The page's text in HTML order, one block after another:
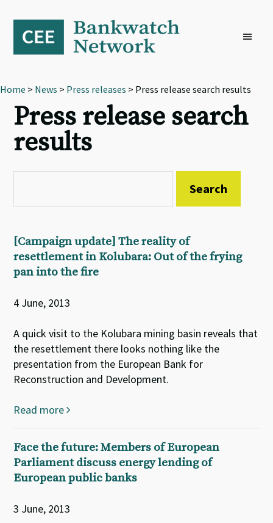
primary
navigation
content
footer
Home > News > Press releases > Press release search results
Press release search
results
[Campaign update] The reality of
resettlement in Kolubara: Out of the frying
pan into the fire
4 June, 2013
A quick visit to the Kolubara mining basin reveals that
the resettlement there looks nothing like the
presentation from the European Bank for
Reconstruction and Development.
Read more
Face the future: Members of European
Parliament discuss energy lending of
European public banks
3 June, 2013